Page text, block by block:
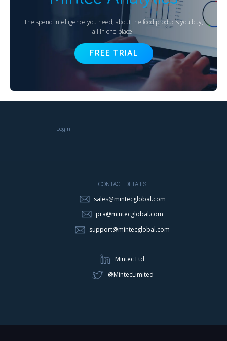
The spend intelligence you need, about the food products you buy,
all in one place.
FREE TRIAL
Login
CONTACT DETAILS
sales@mintecglobal.com
pra@mintecglobal.com
support@mintecglobal.com
Mintec Ltd
@MintecLimited